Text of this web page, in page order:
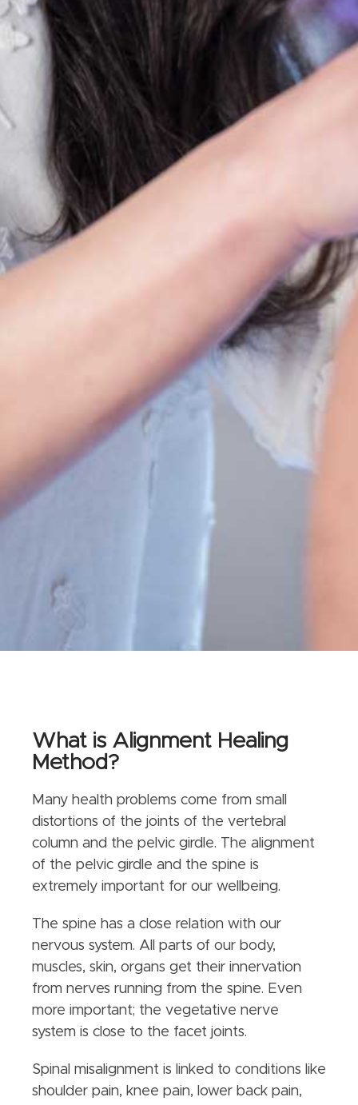
What is Alignment Healing
Method?
Many health problems come from small
distortions of the joints of the vertebral
column and the pelvic girdle. The alignment
of the pelvic girdle and the spine is
extremely important for our wellbeing.
The spine has a close relation with our
nervous system. All parts of our body,
muscles, skin, organs get their innervation
from nerves running from the spine. Even
more important; the vegetative nerve
system is close to the facet joints.
Spinal misalignment is linked to conditions like
shoulder pain, knee pain, lower back pain,